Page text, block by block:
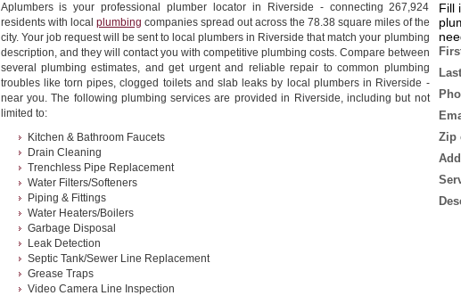
Fill
Zip
Aplumbers is your professional plumber locator in Riverside - connecting 267,924
residents with local plumbing companies spread out across the 78.38 square miles of the
city. Your job request will be sent to local plumbers in Riverside that match your plumbing
description, and they will contact you with competitive plumbing costs. Compare between
several plumbing estimates, and get urgent and reliable repair to common plumbing
troubles like torn pipes, clogged toilets and slab leaks by local plumbers in Riverside -
near you. The following plumbing services are provided in Riverside, including but not
limited to:
Kitchen & Bathroom Faucets
Drain Cleaning
Trenchless Pipe Replacement
Water Filters/Softeners
Piping & Fittings
Water Heaters/Boilers
Garbage Disposal
Leak Detection
Septic Tank/Sewer Line Replacement
Grease Traps
Video Camera Line Inspection